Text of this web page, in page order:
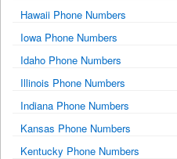
Hawaii Phone Numbers
Iowa Phone Numbers
Idaho Phone Numbers
Illinois Phone Numbers
Indiana Phone Numbers
Kansas Phone Numbers
Kentucky Phone Numbers